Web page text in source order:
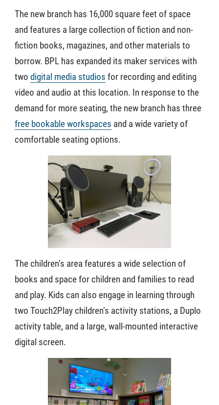
The new branch has 16,000 square feet of space
and features a large collection of fiction and non-
fiction books, magazines, and other materials to
borrow. BPL has expanded its maker services with
two digital media studios for recording and editing
video and audio at this location. In response to the
demand for more seating, the new branch has three
free bookable workspaces and a wide variety of
comfortable seating options.
The children’s area features a wide selection of
books and space for children and families to read
and play. Kids can also engage in learning through
two Touch2Play children’s activity stations, a Duplo
activity table, and a large, wall-mounted interactive
digital screen.